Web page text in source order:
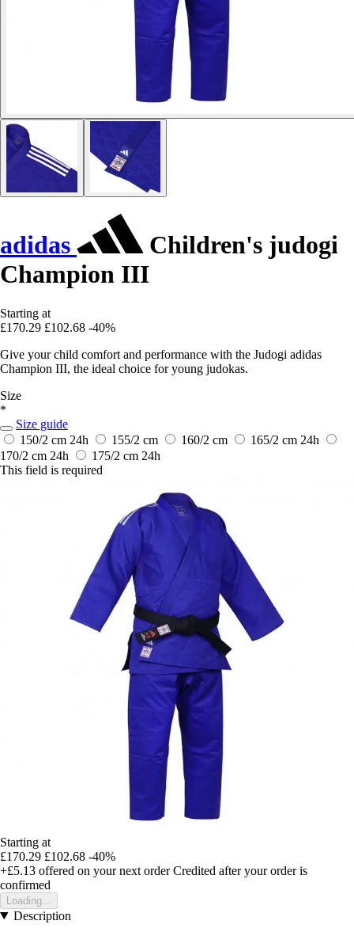
adidas
Children's judogi
Champion III
Starting at
£170.29 £102.68 -40%
Give your child comfort and performance with the Judogi adidas
Champion III, the ideal choice for young judokas.
Size
*
Size guide
150/2 cm 24h 155/2 cm 160/2 cm 165/2 cm 24h
170/2 cm 24h 175/2 cm 24h
This field is required
Starting at
£170.29 £102.68 -40%
+£5.13 offered on your next order Credited after your order is
confirmed
Loading...
Description